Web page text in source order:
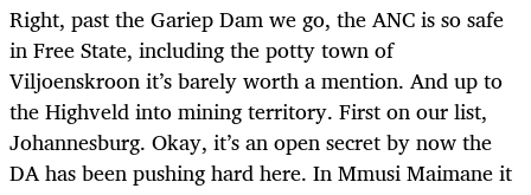
Right, past the Gariep Dam we go, the ANC is so safe
in Free State, including the potty town of
Viljoenskroon it’s barely worth a mention. And up to
the Highveld into mining territory. First on our list,
Johannesburg. Okay, it’s an open secret by now the
DA has been pushing hard here. In Mmusi Maimane it